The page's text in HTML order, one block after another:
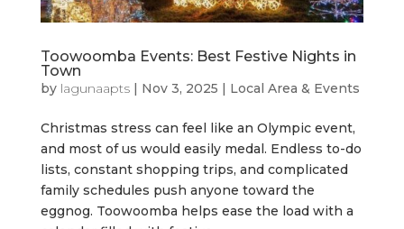
Toowoomba Events: Best Festive Nights in
Town
by lagunaapts| Nov 3, 2025 | Local Area & Events
Christmas stress can feel like an Olympic event,
and most of us would easily medal. Endless to-do
lists, constant shopping trips, and complicated
family schedules push anyone toward the
eggnog. Toowoomba helps ease the load with a